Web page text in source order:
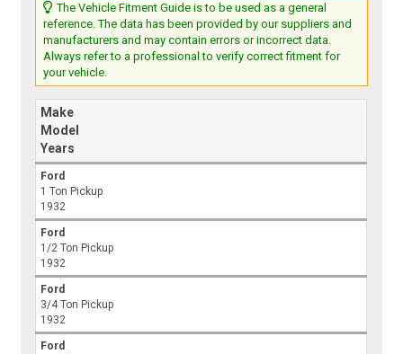
The Vehicle Fitment Guide is to be used as a general
reference. The data has been provided by our suppliers and
manufacturers and may contain errors or incorrect data.
Always refer to a professional to verify correct fitment for
your vehicle.
Make
Model
Years
Ford
1 Ton Pickup
1932
Ford
1/2 Ton Pickup
1932
Ford
3/4 Ton Pickup
1932
Ford